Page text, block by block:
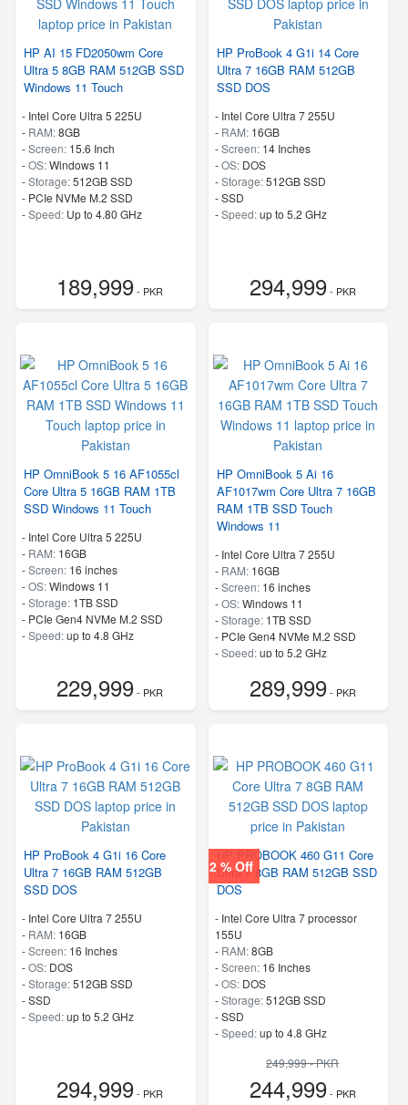
HP AI 15 FD2050wm Core
Ultra 5 8GB RAM 512GB SSD
Windows 11 Touch
- Intel Core Ultra 5 225U
- RAM:8GB
-Screen: 15.6 Inch
-OS:Windows 11
-Storage:512GB SSD
- PCIe NVMe M.2 SSD
-Speed: Up to 4.80 GHz
189,999- PKR
HP ProBook 4 G1i 14 Core
Ultra 7 16GB RAM 512GB
SSD DOS
- Intel Core Ultra 7 255U
- RAM: 16GB
-Screen: 14 Inches
-OS: DOS
-Storage:512GB SSD
-SSD
-Speed:up to 5.2 GHz
294,999- PKR
HP OmniBook 5 16 AF1055cl
Core Ultra 5 16GB RAM 1TB
SSD Windows 11 Touch
- Intel Core Ultra 5 225U
- RAM: 16GB
-Screen: 16 inches
-OS:Windows 11
-Storage: 1TB SSD
- PCIe Gen4 NVMe M.2 SSD
-Speed:up to 4.8 GHz
229,999- PKR
HP OmniBook 5 Ai 16
AF1017wm Core Ultra 7 16GB
RAM 1TB SSD Touch
Windows 11
- Intel Core Ultra 7 255U
- RAM: 16GB
-Screen: 16 inches
-OS:Windows 11
-Storage: 1TB SSD
- PCIe Gen4 NVMe M.2 SSD
-Speed:up to 5.2 GHz
289,999- PKR
HP ProBook 4 G1i 16 Core
Ultra 7 16GB RAM 512GB
SSD DOS
- Intel Core Ultra 7 255U
- RAM: 16GB
-Screen: 16 Inches
-OS: DOS
-Storage:512GB SSD
-SSD
-Speed:up to 5.2 GHz
294,999- PKR
2 % Off
HP PROBOOK 460 G11 Core
Ultra 7 8GB RAM 512GB SSD
DOS
- Intel Core Ultra 7 processor
155U
- RAM:8GB
-Screen: 16 Inches
-OS: DOS
-Storage:512GB SSD
-SSD
-Speed:up to 4.8 GHz
249,999 - PKR
244,999- PKR